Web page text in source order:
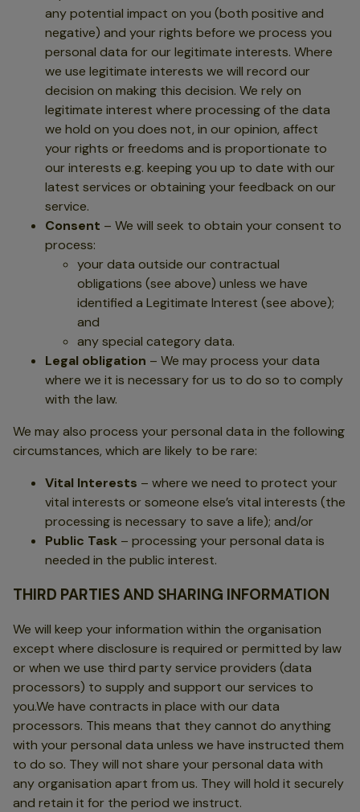
any potential impact on you (both positive and
negative) and your rights before we process you
personal data for our legitimate interests. Where
we use legitimate interests we will record our
decision on making this decision. We rely on
legitimate interest where processing of the data
we hold on you does not, in our opinion, affect
your rights or freedoms and is proportionate to
our interests e.g. keeping you up to date with our
latest services or obtaining your feedback on our
service.
Consent – We will seek to obtain your consent to
process:
your data outside our contractual
obligations (see above) unless we have
identified a Legitimate Interest (see above);
and
any special category data.
Legal obligation – We may process your data
where we it is necessary for us to do so to comply
with the law.
We may also process your personal data in the following
circumstances, which are likely to be rare:
Vital Interests – where we need to protect your
vital interests or someone else’s vital interests (the
processing is necessary to save a life); and/or
Public Task – processing your personal data is
needed in the public interest.
THIRD PARTIES AND SHARING INFORMATION
We will keep your information within the organisation
except where disclosure is required or permitted by law
or when we use third party service providers (data
processors) to supply and support our services to
you.We have contracts in place with our data
processors. This means that they cannot do anything
with your personal data unless we have instructed them
to do so. They will not share your personal data with
any organisation apart from us. They will hold it securely
and retain it for the period we instruct.